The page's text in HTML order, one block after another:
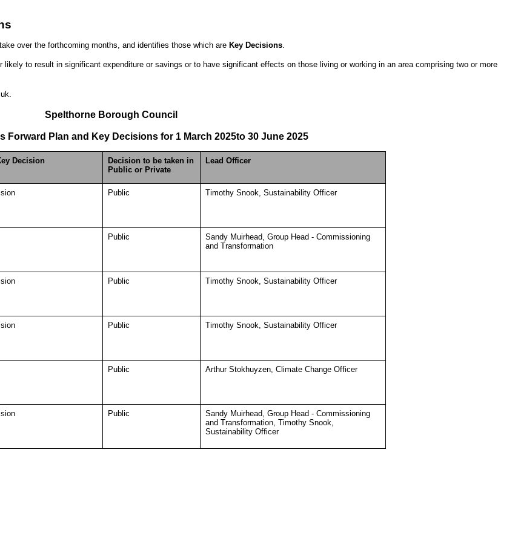
over the forthcoming months, and identifies those which are Key Decisions.
to result in significant expenditure or savings or to have significant effects on those living or working in an area comprising two or more
Spelthorne Borough Council
Forward Plan and Key Decisions for 1 March 2025to 30 June 2025
Decision
Decision to be taken in
Public or Private
Lead Officer
Public Timothy Snook, Sustainability Officer
Public
Sandy Muirhead, Group Head - Commissioning
and Transformation
Public Timothy Snook, Sustainability Officer
Public Timothy Snook, Sustainability Officer
Public Arthur Stokhuyzen, Climate Change Officer
Public
Sandy Muirhead, Group Head - Commissioning
and Transformation, Timothy Snook,
Sustainability Officer